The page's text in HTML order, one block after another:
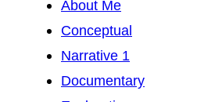
About Me
Conceptual
Narrative 1
Documentary